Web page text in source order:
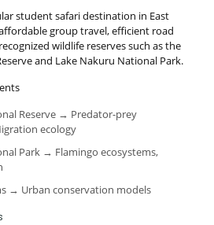
student safari destination in East
group travel, efficient road
wildlife reserves such as the
and Lake Nakuru National Park.
Reserve → Predator-prey
ecology
Park → Flamingo ecosystems,
→ Urban conservation models